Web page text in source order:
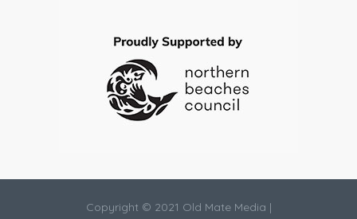
Copyright © 2021 Old Mate Media |